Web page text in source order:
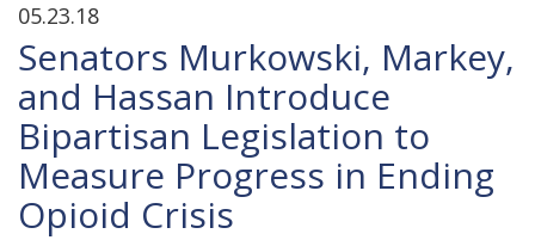
05.23.18
Senators Murkowski, Markey,
and Hassan Introduce
Bipartisan Legislation to
Measure Progress in Ending
Opioid Crisis